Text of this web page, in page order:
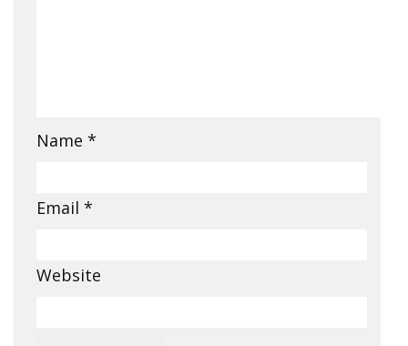
Name *
Email *
Website